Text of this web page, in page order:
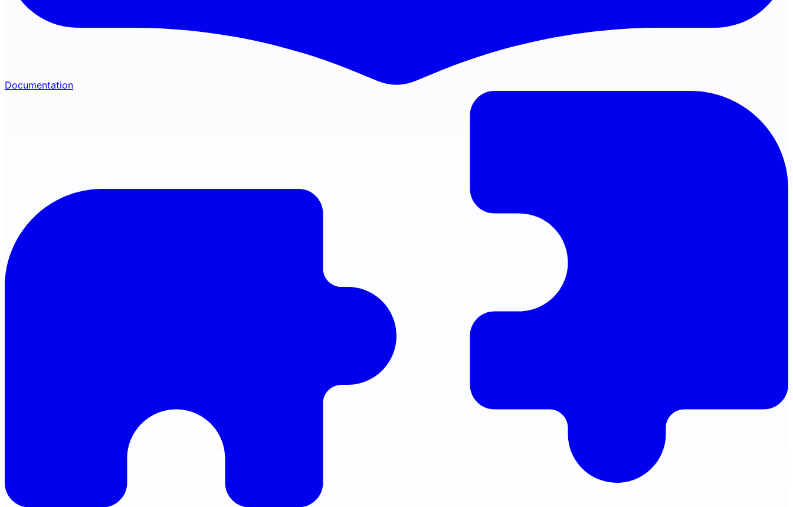
Documentation